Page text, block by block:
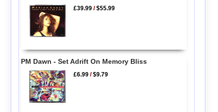
£39.99 /$55.99
PM Dawn - Set Adrift On Memory Bliss
£6.99 /$9.79